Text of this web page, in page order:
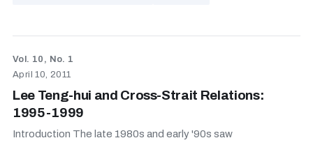
Vol. 10, No. 1
April 10, 2011
Lee Teng-hui and Cross-Strait Relations:
1995-1999
Introduction The late 1980s and early '90s saw